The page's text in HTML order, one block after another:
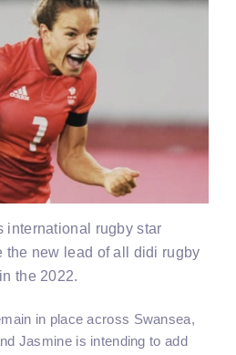
international rugby star
the new lead of all didi rugby
the 2022.
in place across Swansea,
Jasmine is intending to add